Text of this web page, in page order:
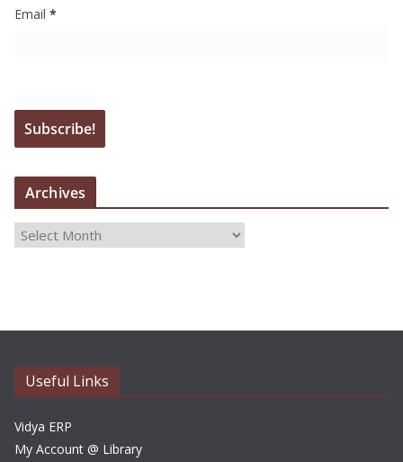
Email *
Archives
i
s
Useful Links
Vidya ERP
My Account @ Library